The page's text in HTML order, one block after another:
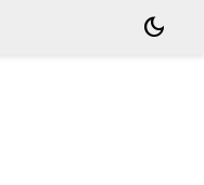
dark_mode